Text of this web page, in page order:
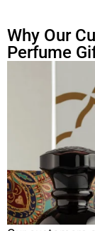
Why Our
Perfume